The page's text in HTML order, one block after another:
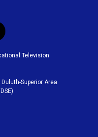
Television
Superior Area